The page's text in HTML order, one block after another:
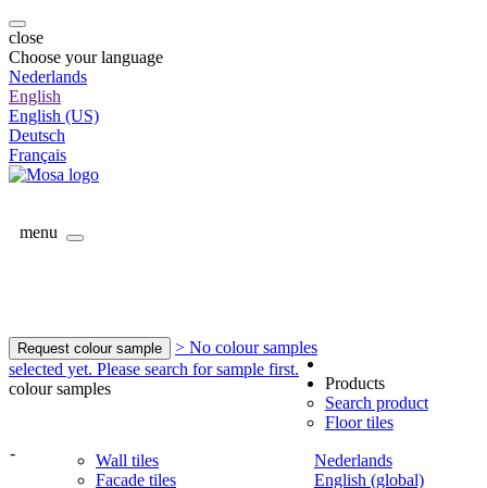
close
Choose your language
Nederlands
English
English (US)
Deutsch
Français
menu
Request colour sample
> No colour samples
selected yet. Please search for sample first.
colour samples
-
Nederlands
English (global)
Products
Search product
Floor tiles
Wall tiles
Facade tiles